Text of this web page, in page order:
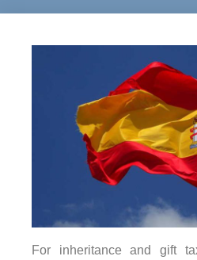
For inheritance and gift